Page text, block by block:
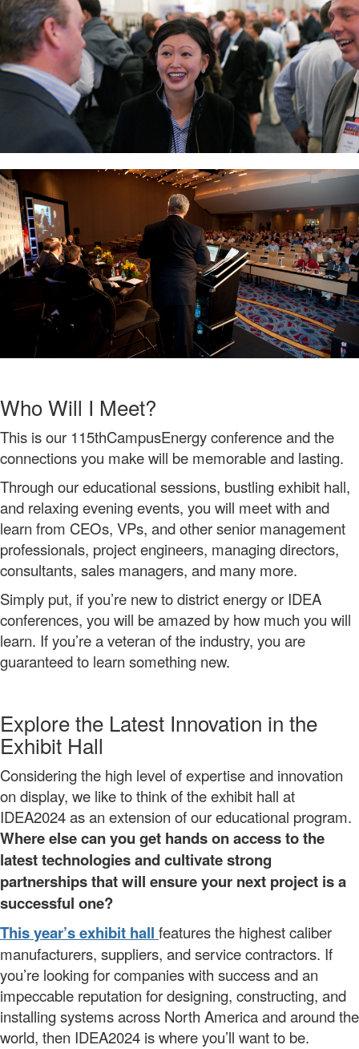
Who Will I Meet?
This is our 115thCampusEnergy conference and the
connections you make will be memorable and lasting.
Through our educational sessions, bustling exhibit hall,
and relaxing evening events, you will meet with and
learn from CEOs, VPs, and other senior management
professionals, project engineers, managing directors,
consultants, sales managers, and many more.
Simply put, if you’re new to district energy or IDEA
conferences, you will be amazed by how much you will
learn. If you’re a veteran of the industry, you are
guaranteed to learn something new.
Explore the Latest Innovation in the
Exhibit Hall
Considering the high level of expertise and innovation
on display, we like to think of the exhibit hall at
IDEA2024 as an extension of our educational program.
Where else can you get hands on access to the
latest technologies and cultivate strong
partnerships that will ensure your next project is a
successful one?
This year’s exhibit hall features the highest caliber
manufacturers, suppliers, and service contractors. If
you’re looking for companies with success and an
impeccable reputation for designing, constructing, and
installing systems across North America and around the
world, then IDEA2024 is where you’ll want to be.